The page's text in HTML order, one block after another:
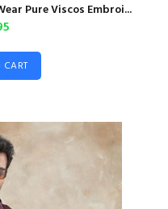
Pure Viscos Embroi...
CART